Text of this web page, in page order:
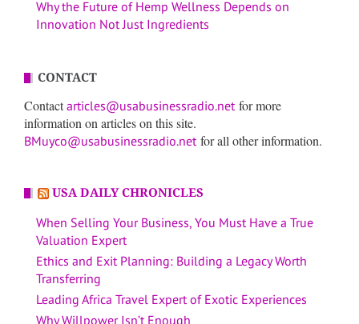
Why the Future of Hemp Wellness Depends on
Innovation Not Just Ingredients
CONTACT
Contactarticles@usabusinessradio.net for more
information on articles on this site.
BMuyco@usabusinessradio.net for all other information.
USA DAILY CHRONICLES
When Selling Your Business, You Must Have a True
Valuation Expert
Ethics and Exit Planning: Building a Legacy Worth
Transferring
Leading Africa Travel Expert of Exotic Experiences
Why Willpower Isn’t Enough